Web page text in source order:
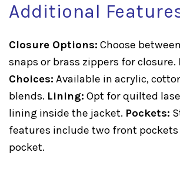
Additional
Closure Options: Choose
snaps or brass zippers for closure.
Choices: Available in acrylic,
blends. Lining: Opt for quilted
lining inside the jacket. Pockets:
features include two front pockets
pocket.